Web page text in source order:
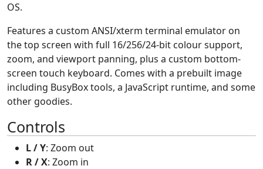
OS.
Features a custom ANSI/xterm terminal emulator on
the top screen with full 16/256/24-bit colour support,
zoom, and viewport panning, plus a custom bottom-
screen touch keyboard. Comes with a prebuilt image
including BusyBox tools, a JavaScript runtime, and some
other goodies.
Controls
L / Y: Zoom out
R / X: Zoom in